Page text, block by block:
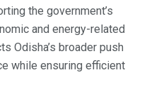
the government’s
and energy-related
Odisha’s broader push
while ensuring efficient